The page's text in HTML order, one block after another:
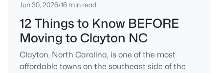
Jun 30, 2026•16 min read
12 Things to Know BEFORE
Moving to Clayton NC
Clayton, North Carolina, is one of the most
affordable towns on the southeast side of the